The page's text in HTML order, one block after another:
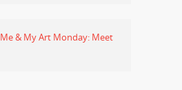
Me & My Art Monday: Meet